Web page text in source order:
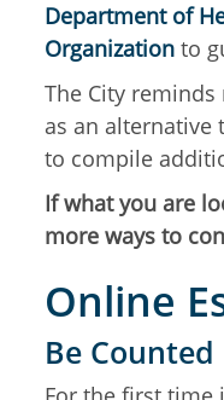
Department of
Organization to
The City
as an alternative
to compile
If what you are
more ways to
Online
Be